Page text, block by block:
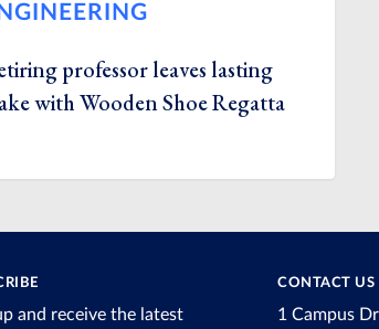
professor leaves lasting
with Wooden Shoe Regatta
and receive the latest
CONTACT US
1 Campus